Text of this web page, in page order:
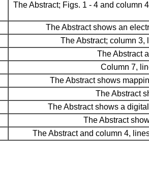
The Abstract; Figs. 1 - 4 and column
The Abstract shows an
The Abstract; column 3,
The Abstract
Column 7,
The Abstract shows
The Abstract
The Abstract shows a
The Abstract
The Abstract and column 4,